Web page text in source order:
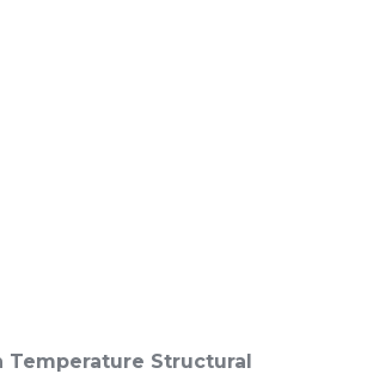
Temperature Structural